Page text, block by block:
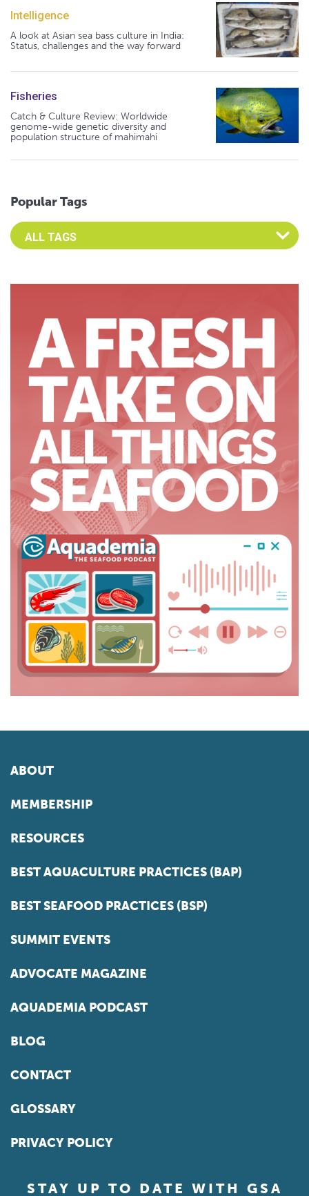
Intelligence
A look at Asian sea bass culture in India:
Status, challenges and the way forward
Fisheries
Catch & Culture Review: Worldwide
genome-wide genetic diversity and
population structure of mahimahi
Popular Tags
Select an Advocate Tag to view it's posts
ABOUT
MEMBERSHIP
RESOURCES
BEST AQUACULTURE PRACTICES (BAP)
BEST SEAFOOD PRACTICES (BSP)
SUMMIT EVENTS
ADVOCATE MAGAZINE
AQUADEMIA PODCAST
BLOG
CONTACT
GLOSSARY
PRIVACY POLICY
STAY UP TO DATE WITH GSA